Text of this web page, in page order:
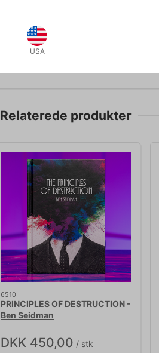
Relaterede produkter
6510
PRINCIPLES OF DESTRUCTION -
Ben Seidman
DKK 450,00 / stk
USA